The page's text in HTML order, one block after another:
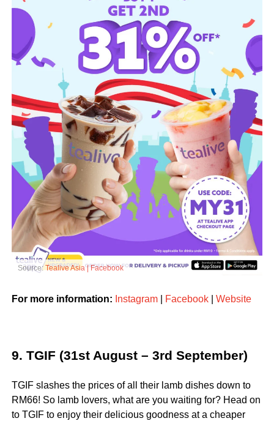
Source:Tealive Asia | Facebook
For more information: Instagram| Facebook| Website
9. TGIF (31st August – 3rd September)
TGIF slashes the prices of all their lamb dishes down to
RM66! So lamb lovers, what are you waiting for? Head on
to TGIF to enjoy their delicious goodness at a cheaper